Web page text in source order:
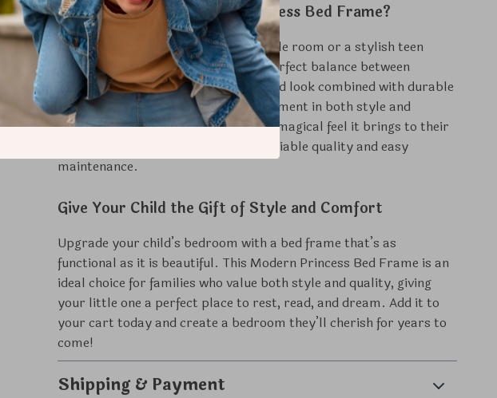
Why Choose Our Modern Princess Bed Frame?
Whether it’s for a little one’s fairy-tale room or a stylish teen
retreat, this bed frame strikes the perfect balance between
elegance and practicality. Its high-end look combined with durable
construction makes it a smart investment in both style and
functionality. Your child will love the magical feel it brings to their
space, while parents can enjoy the reliable quality and easy
maintenance.
Give Your Child the Gift of Style and Comfort
Upgrade your child’s bedroom with a bed frame that’s as
functional as it is beautiful. This Modern Princess Bed Frame is an
ideal choice for families who value both style and quality, giving
your little one a perfect place to rest, read, and dream. Add it to
your cart today and create a bedroom they’ll cherish for years to
come!
Shipping & Payment